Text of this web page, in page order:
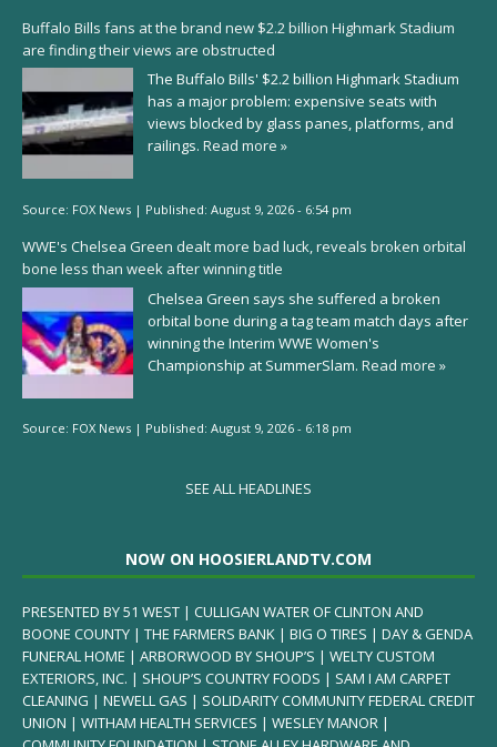
Buffalo Bills fans at the brand new $2.2 billion Highmark Stadium
are finding their views are obstructed
The Buffalo Bills' $2.2 billion Highmark Stadium
has a major problem: expensive seats with
views blocked by glass panes, platforms, and
railings. Read more »
Source: FOX News | Published: August 9, 2026 - 6:54 pm
WWE's Chelsea Green dealt more bad luck, reveals broken orbital
bone less than week after winning title
Chelsea Green says she suffered a broken
orbital bone during a tag team match days after
winning the Interim WWE Women's
Championship at SummerSlam. Read more »
Source: FOX News | Published: August 9, 2026 - 6:18 pm
SEE ALL HEADLINES
NOW ON HOOSIERLANDTV.COM
PRESENTED BY 51 WEST | CULLIGAN WATER OF CLINTON AND
BOONE COUNTY | THE FARMERS BANK | BIG O TIRES | DAY & GENDA
FUNERAL HOME | ARBORWOOD BY SHOUP’S | WELTY CUSTOM
EXTERIORS, INC. | SHOUP’S COUNTRY FOODS | SAM I AM CARPET
CLEANING | NEWELL GAS | SOLIDARITY COMMUNITY FEDERAL CREDIT
UNION | WITHAM HEALTH SERVICES | WESLEY MANOR |